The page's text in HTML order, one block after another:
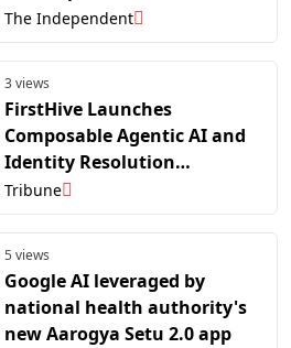
The Independent
3 views
FirstHive Launches
Composable Agentic AI and
Identity Resolution
Solutions on Snowflake
Tribune
5 views
Google AI leveraged by
national health authority's
new Aarogya Setu 2.0 app